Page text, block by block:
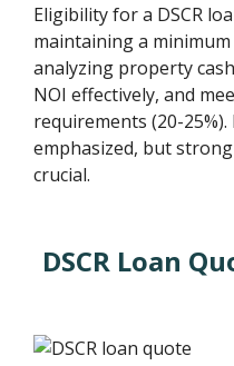
Eligibility for a DSCR
maintaining a minimum
analyzing property
NOI effectively, and
requirements (20-
emphasized, but
crucial.
DSCR Loan